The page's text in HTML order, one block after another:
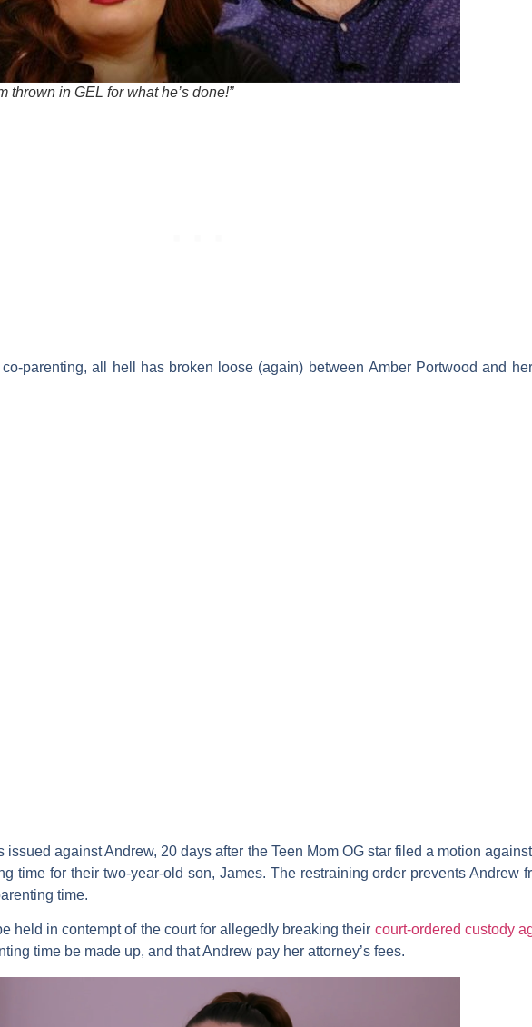
thrown in GEL for what he’s done!”
parenting, all hell has broken loose (again) between Amber Portwoodand
issued against Andrew, 20 days after the Teen Mom OGstar filed a motion
time for their two-year-old son, James. The restraining order prevents Andrew
time.
held in contempt of the court for allegedly breaking their court-ordered custody
time be made up, and that Andrew pay her attorney’s fees.